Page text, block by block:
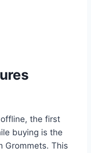
the first
buying is the
Grommets. This